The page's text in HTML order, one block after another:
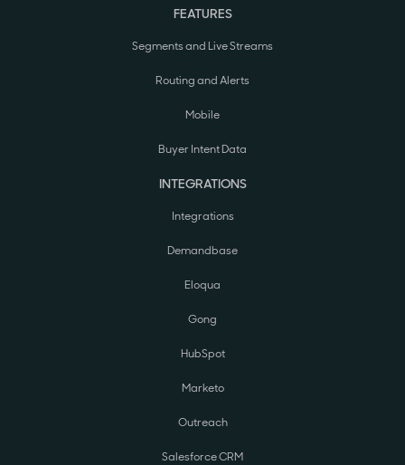
FEATURES
Segments and Live Streams
Routing and Alerts
Mobile
Buyer Intent Data
INTEGRATIONS
Integrations
Demandbase
Eloqua
Gong
HubSpot
Marketo
Outreach
Salesforce CRM